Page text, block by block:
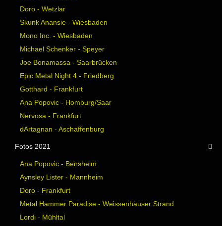
Doro - Wetzlar
Skunk Anansie - Wiesbaden
Mono Inc. - Wiesbaden
Michael Schenker - Speyer
Joe Bonamassa - Saarbrücken
Epic Metal Night 4 - Friedberg
Gotthard - Frankfurt
Ana Popovic - Homburg/Saar
Nervosa - Frankfurt
dArtagnan - Aschaffenburg
Fotos 2021
Ana Popovic - Bensheim
Aynsley Lister - Mannheim
Doro - Frankfurt
Metal Hammer Paradise - Weissenhäuser Strand
Lordi - Mühltal